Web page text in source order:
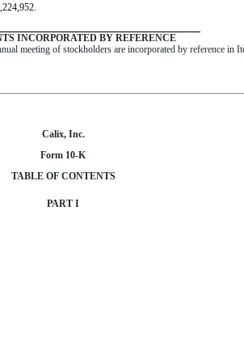
INCORPORATED BY REFERENCE
meeting of stockholders are incorporated by reference in
Calix, Inc.
Form 10-K
TABLE OF CONTENTS
PART I